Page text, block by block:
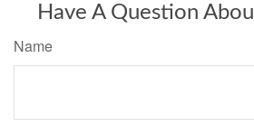
Have A Question
Name